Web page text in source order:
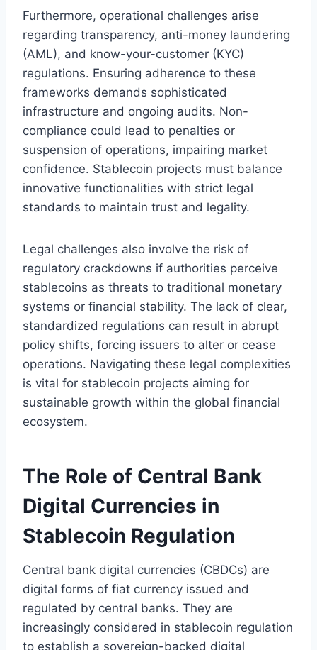
Furthermore, operational challenges arise
regarding transparency, anti-money laundering
(AML), and know-your-customer (KYC)
regulations. Ensuring adherence to these
frameworks demands sophisticated
infrastructure and ongoing audits. Non-
compliance could lead to penalties or
suspension of operations, impairing market
confidence. Stablecoin projects must balance
innovative functionalities with strict legal
standards to maintain trust and legality.
Legal challenges also involve the risk of
regulatory crackdowns if authorities perceive
stablecoins as threats to traditional monetary
systems or financial stability. The lack of clear,
standardized regulations can result in abrupt
policy shifts, forcing issuers to alter or cease
operations. Navigating these legal complexities
is vital for stablecoin projects aiming for
sustainable growth within the global financial
ecosystem.
The Role of Central Bank
Digital Currencies in
Stablecoin Regulation
Central bank digital currencies (CBDCs) are
digital forms of fiat currency issued and
regulated by central banks. They are
increasingly considered in stablecoin regulation
to establish a sovereign-backed digital